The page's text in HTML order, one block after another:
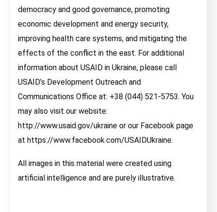
democracy and good governance, promoting
economic development and energy security,
improving health care systems, and mitigating the
effects of the conflict in the east. For additional
information about USAID in Ukraine, please call
USAID’s Development Outreach and
Communications Office at: +38 (044) 521-5753. You
may also visit our website:
http://www.usaid.gov/ukraine or our Facebook page
at https://www.facebook.com/USAIDUkraine.
All images in this material were created using
artificial intelligence and are purely illustrative.